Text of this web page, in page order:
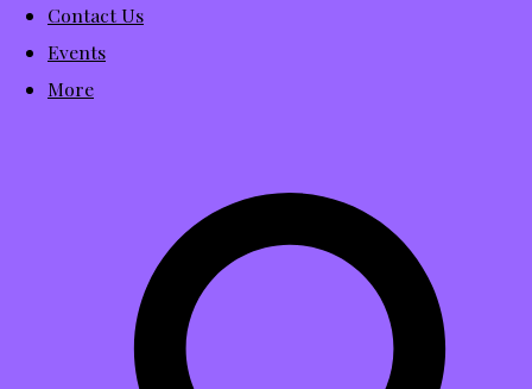
Contact Us
Events
More